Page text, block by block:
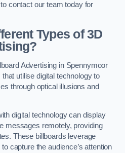
contact our team today for
Types of 3D
Advertising in Spennymoor
utilise digital technology to
through optical illusions and
digital technology can display
messages remotely, providing
These billboards leverage
capture the audience’s attention